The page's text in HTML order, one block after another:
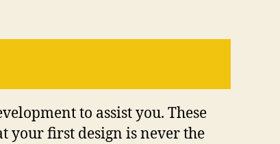
to assist you. These
your first design is never the